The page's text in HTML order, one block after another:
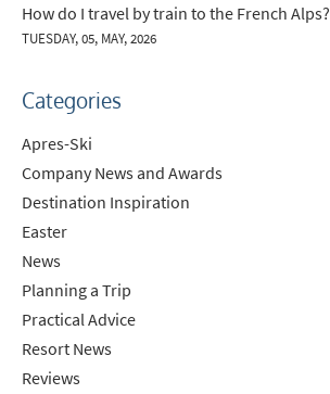
How do I travel by train to the French Alps?
TUESDAY, 05, MAY, 2026
Categories
Apres-Ski
Company News and Awards
Destination Inspiration
Easter
News
Planning a Trip
Practical Advice
Resort News
Reviews